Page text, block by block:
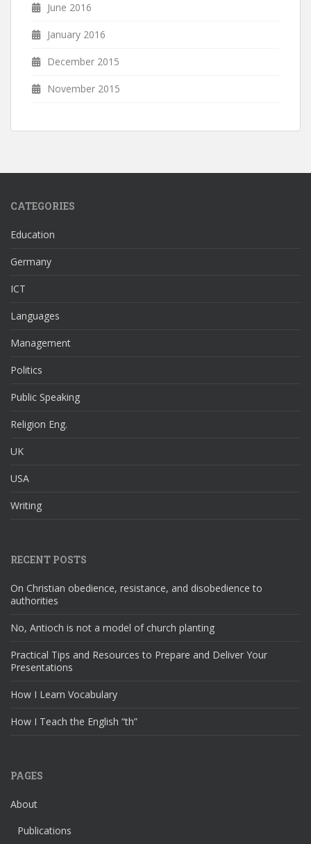
June 2016
January 2016
December 2015
November 2015
CATEGORIES
Education
Germany
ICT
Languages
Management
Politics
Public Speaking
Religion Eng.
UK
USA
Writing
RECENT POSTS
On Christian obedience, resistance, and disobedience to
authorities
No, Antioch is not a model of church planting
Practical Tips and Resources to Prepare and Deliver Your
Presentations
How I Learn Vocabulary
How I Teach the English “th”
PAGES
About
Publications